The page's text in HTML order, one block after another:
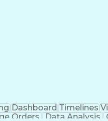
Dashboard Timelines
Orders Data Analysis